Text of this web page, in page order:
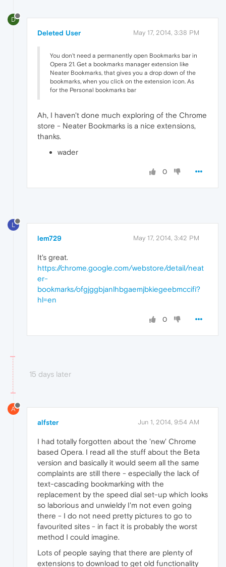
D
Deleted User May 17, 2014, 3:38 PM
You don't need a permanently open Bookmarks bar in
Opera 21. Get a bookmarks manager extension like
Neater Bookmarks, that gives you a drop down of the
bookmarks, when you click on the extension icon. As
for the Personal bookmarks bar
Ah, I haven't done much exploring of the Chrome
store - Neater Bookmarks is a nice extensions,
thanks.
wader
0
L
lem729 May 17, 2014, 3:42 PM
It's great.
https://chrome.google.com/webstore/detail/neat
er-
bookmarks/ofgjggbjanlhbgaemjbkiegeebmccifi?
hl=en
0
15 days later
A
alfster Jun 1, 2014, 9:54 AM
I had totally forgotten about the 'new' Chrome
based Opera. I read all the stuff about the Beta
version and basically it would seem all the same
complaints are still there - especially the lack of
text-cascading bookmarking with the
replacement by the speed dial set-up which looks
so laborious and unwieldy I'm not even going
there - I do not need pretty pictures to go to
favourited sites - in fact it is probably the worst
method I could imagine.
Lots of people saying that there are plenty of
extensions to download to get old functionality